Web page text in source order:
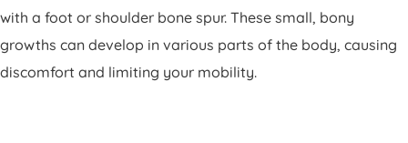
7 Locations
Find a POA Location
with a foot or shoulder bone spur. These small, bony
growths can develop in various parts of the body, causing
discomfort and limiting your mobility.